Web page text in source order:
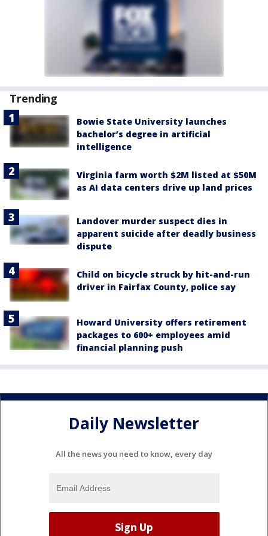
Trending
Bowie State University launches
bachelor’s degree in artificial
intelligence
Virginia farm worth $2M listed at $50M
as AI data centers drive up land prices
Landover murder suspect dies in
apparent suicide after deadly business
dispute
Child on bicycle struck by hit-and-run
driver in Fairfax County, police say
Howard University offers retirement
packages to 600+ employees amid
financial planning push
Daily Newsletter
All the news you need to know, every day